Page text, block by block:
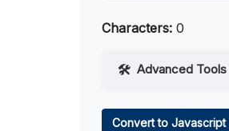
Characters: 0
Advanced Tools
Convert to Javascript